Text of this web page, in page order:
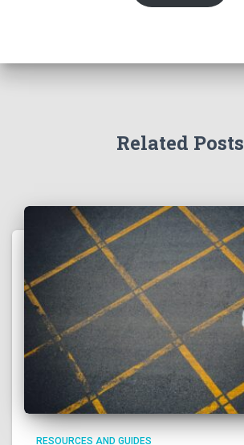
Related Posts
RESOURCES AND GUIDES